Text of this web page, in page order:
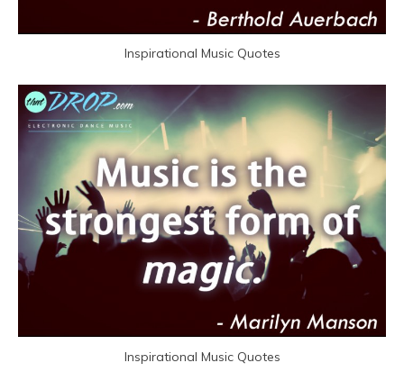
Inspirational Music Quotes
Inspirational Music Quotes